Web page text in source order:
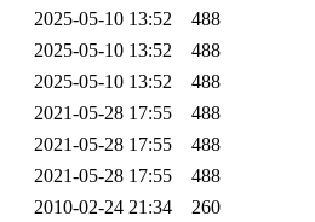
2025-05-10 13:52
488
2025-05-10 13:52
488
2025-05-10 13:52
488
2021-05-28 17:55
488
2021-05-28 17:55
488
2021-05-28 17:55
488
2010-02-24 21:34 260